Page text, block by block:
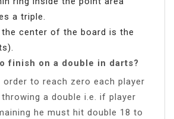
a triple.
center of the board is the
finish on a double in darts?
order to reach zero each player
a double i.e. if player
he must hit double 18 to